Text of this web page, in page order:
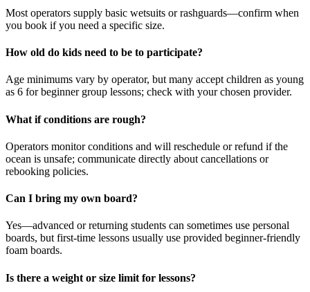
Most operators supply basic wetsuits or rashguards—confirm when
you book if you need a specific size.
How old do kids need to be to participate?
Age minimums vary by operator, but many accept children as young
as 6 for beginner group lessons; check with your chosen provider.
What if conditions are rough?
Operators monitor conditions and will reschedule or refund if the
ocean is unsafe; communicate directly about cancellations or
rebooking policies.
Can I bring my own board?
Yes—advanced or returning students can sometimes use personal
boards, but first-time lessons usually use provided beginner-friendly
foam boards.
Is there a weight or size limit for lessons?